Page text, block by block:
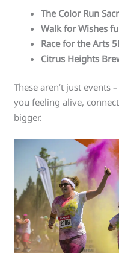
The Color Run
Walk for Wishes
Race for the Arts
Citrus Heights
These aren’t just events
you feeling alive,
bigger.